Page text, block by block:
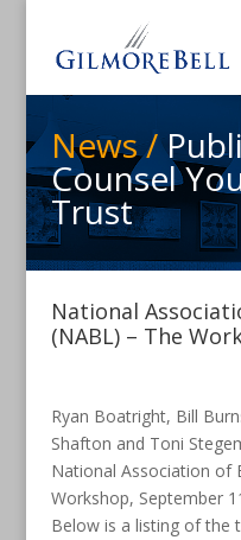
News /
Counsel
Trust
National
(NABL) – The
Ryan Boatright, Bill
Shafton and Toni
National Association of
Workshop, September
Below is a listing of the